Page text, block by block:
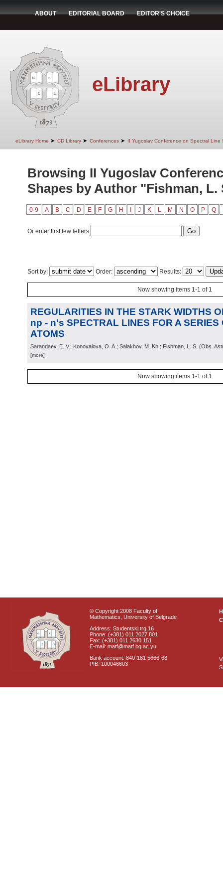
ABOUT EDITORIAL BOARD EDITOR'S CHOICE
eLibrary
eLibrary Home ➤ CD Library ➤ Conferences ➤ II Yugoslav Conference on Spectral Line
Browsing II Yugoslav
Shapes by Author "Fishman, L.
0-9 A B C D E F G H J K L M N O P Q
Or enter first few letters:
Sort by: Order: Results:
Now showing items 1-1 of 1
REGULARITIES IN THE STARK WIDTHS
np - n's SPECTRAL LINES FOR A SERIES
ATOMS
Sarandaev, E. V.; Konovalova, O. A.; Salakhov, M. Kh.; Fishman, L. S. (Obs.
[more]
Now showing items 1-1 of 1
© Copyright 2008 Faculty of
Mathematics, University of Belgrade
Address: Studentski trg 16
Phone: (+381) 011 2027 801
Fax: (+381) 011 2630 151
E-mail: matf@matf.bg.ac.yu
Bank account: 840-181 5666-68
PIB: 100046603